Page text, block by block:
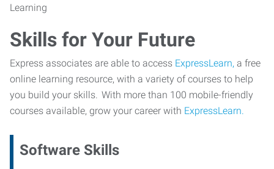
Skills for Your Future
Express associates are able to access ExpressLearn, a free
online learning resource, with a variety of courses to help
you build your skills. With more than 100 mobile-friendly
courses available, grow your career with ExpressLearn.
Software Skills